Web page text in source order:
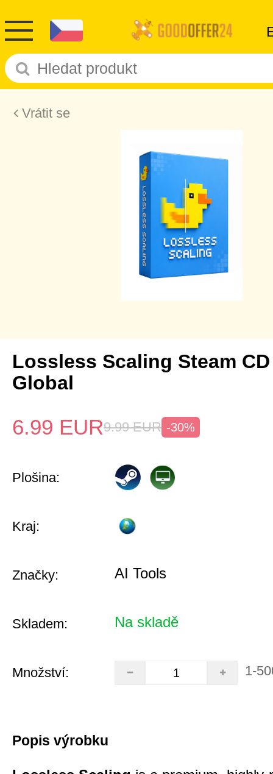
Vrátit se
Lossless Scaling Steam
Global
6.99 EUR9.99 EUR -30%
Plošina:
Kraj:
Značky: AI Tools
Skladem: Na skladě
Množství: 1-
Popis výrobku